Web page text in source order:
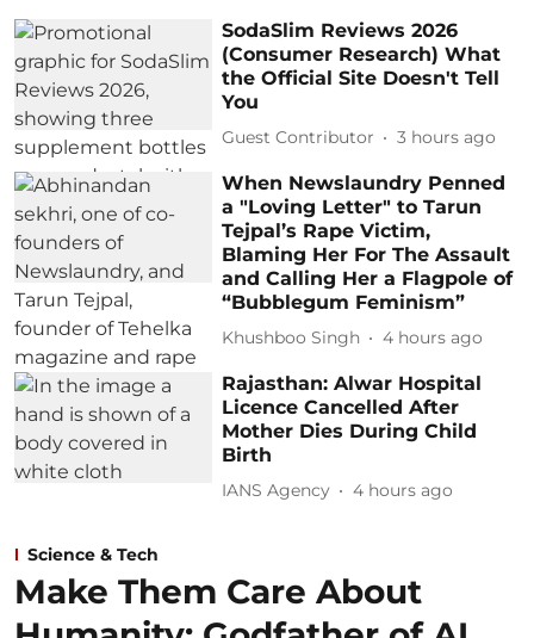
SodaSlim Reviews 2026
(Consumer Research) What
the Official Site Doesn't Tell
You
Guest Contributor 3 hours ago
When Newslaundry Penned
a "Loving Letter" to Tarun
Tejpal’s Rape Victim,
Blaming Her For The Assault
and Calling Her a Flagpole of
“Bubblegum Feminism”
Khushboo Singh 4 hours ago
Rajasthan: Alwar Hospital
Licence Cancelled After
Mother Dies During Child
Birth
IANS Agency 4 hours ago
Science & Tech
Make Them Care About